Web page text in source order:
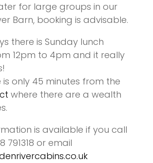
for large groups in our
Barn, booking is advisable.
there is Sunday lunch
12pm to 4pm and it really
is only 45 minutes from the
where there are a wealth
is available if you call
791318 or email